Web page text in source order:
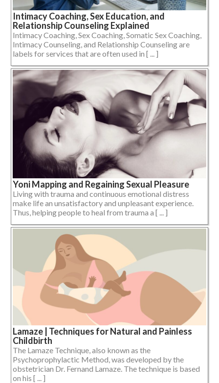
Intimacy Coaching, Sex Education, and
Relationship Counseling Explained
Intimacy Coaching, Sex Coaching, Somatic Sex Coaching,
Intimacy Counseling, and Relationship Counseling are
labels for services that are often used in [ ... ]
Yoni Mapping and Regaining Sexual Pleasure
Living with trauma and continuous emotional distress
make life an unsatisfactory and unpleasant experience.
Thus, helping people to heal from trauma a [ ... ]
Lamaze | Techniques for Natural and Painless
Childbirth
The Lamaze Technique, also known as the
Psychoprophylactic Method, was developed by the
obstetrician Dr. Fernand Lamaze. The technique is based
on his [ ... ]